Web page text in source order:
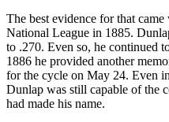
The best evidence for that
National League in 1885.
to .270. Even so, he continued
1886 he provided another
for the cycle on May 24. Even
Dunlap was still capable of the
had made his name.